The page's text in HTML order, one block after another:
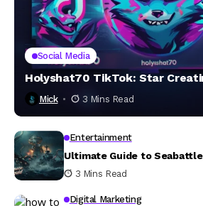
Social Media
Holyshat70 TikTok: Star
Mick 3 Mins Read
Entertainment
Ultimate Guide to
3 Mins Read
Digital Marketing